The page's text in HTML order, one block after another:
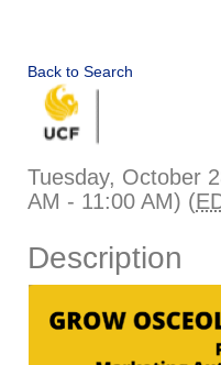
Back to Search
Tuesday, October
AM - 11:00 AM) (
Description